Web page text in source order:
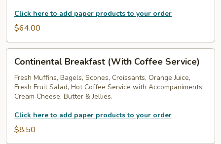
Click here to add paper products to your order
$64.00
Breakfast
(With
Coffee
Service)
Continental Breakfast (With Coffee Service)
Fresh Muffins, Bagels, Scones, Croissants, Orange Juice,
Fresh Fruit Salad, Hot Coffee Service with Accompaniments,
Cream Cheese, Butter & Jellies.
Click here to add paper products to your order
$8.50